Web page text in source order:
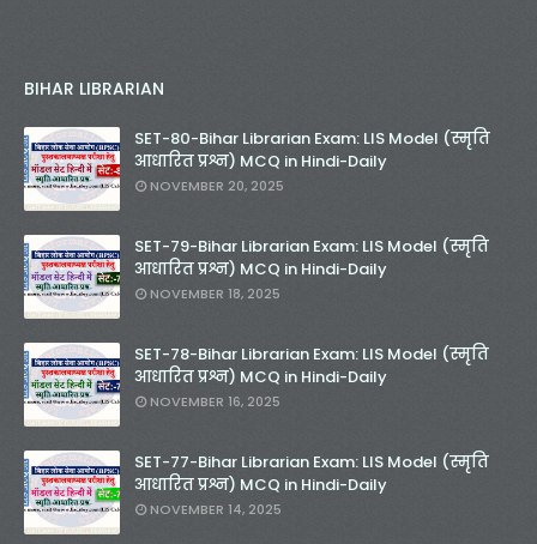
BIHAR LIBRARIAN
SET-80-Bihar Librarian Exam: LIS Model (स्मृति
आधारित प्रश्न) MCQ in Hindi-Daily
NOVEMBER 20, 2025
SET-79-Bihar Librarian Exam: LIS Model (स्मृति
आधारित प्रश्न) MCQ in Hindi-Daily
NOVEMBER 18, 2025
SET-78-Bihar Librarian Exam: LIS Model (स्मृति
आधारित प्रश्न) MCQ in Hindi-Daily
NOVEMBER 16, 2025
SET-77-Bihar Librarian Exam: LIS Model (स्मृति
आधारित प्रश्न) MCQ in Hindi-Daily
NOVEMBER 14, 2025